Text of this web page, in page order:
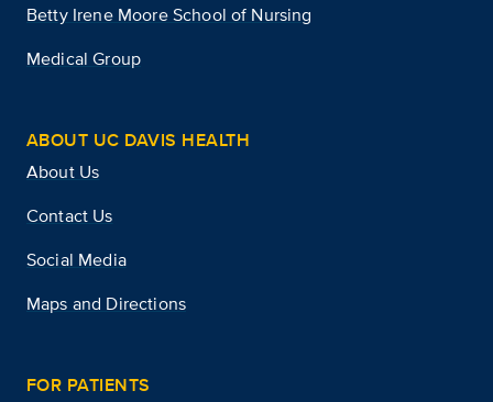
Betty Irene Moore School of Nursing
Medical Group
ABOUT UC DAVIS HEALTH
About Us
Contact Us
Social Media
Maps and Directions
FOR PATIENTS